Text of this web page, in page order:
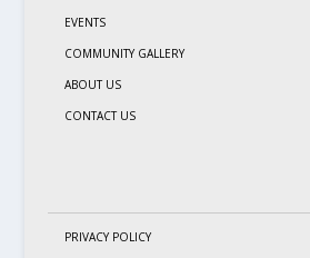
EVENTS
COMMUNITY GALLERY
ABOUT US
CONTACT US
PRIVACY POLICY